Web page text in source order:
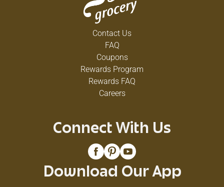
Contact Us
FAQ
Coupons
Rewards Program
Rewards FAQ
Careers
Connect With Us
Download Our App